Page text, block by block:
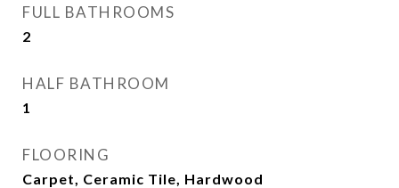
FULL BATHROOMS
2
HALF BATHROOM
1
FLOORING
Carpet, Ceramic Tile, Hardwood